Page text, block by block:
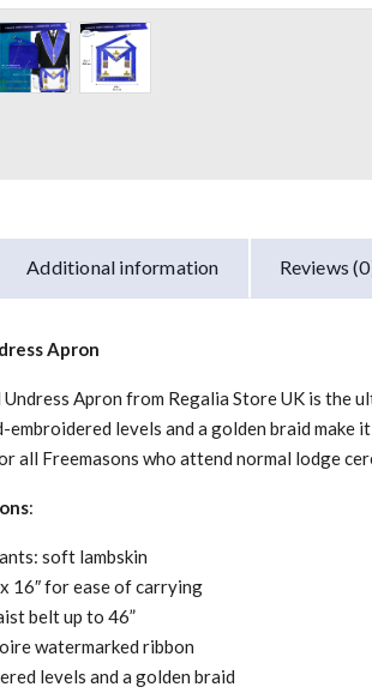
Additional information Reviews
Apron
Apron from Regalia Store UK is the
embroidered levels and a golden braid
all Freemasons who attend normal lodge
:
soft lambskin
16″ for ease of carrying
belt up to 46”
watermarked ribbon
levels and a golden braid